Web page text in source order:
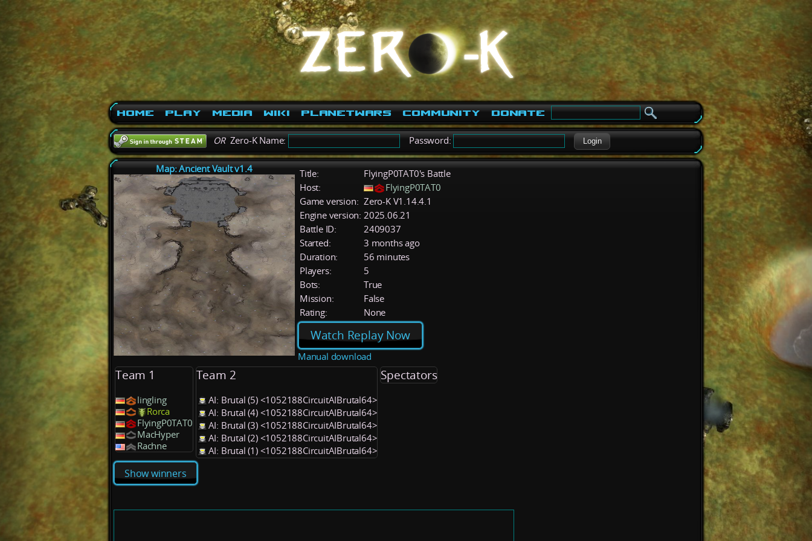
Home Play Media Wiki PlanetWars Community Donate
ORZero-K Name: Password: Login
Map: Ancient Vault v1.4 Title:
FlyingP0TAT0's Battle
Host:
FlyingP0TAT0
Game version: Zero-K V1.14.4.1
Engine version: 2025.06.21
Battle ID:
2409037
Started:
3 months ago
Duration:
56 minutes
Players:
5
Bots:
True
Mission:
False
Rating:
None
Watch Replay Now
Manual download
Team 1
lingling
Rorca
FlyingP0TAT0
MacHyper
Rachne
Team 2
AI: Brutal (5) <1052188CircuitAIBrutal64>
AI: Brutal (4) <1052188CircuitAIBrutal64>
AI: Brutal (3) <1052188CircuitAIBrutal64>
AI: Brutal (2) <1052188CircuitAIBrutal64>
AI: Brutal (1) <1052188CircuitAIBrutal64>
Spectators
Show winners